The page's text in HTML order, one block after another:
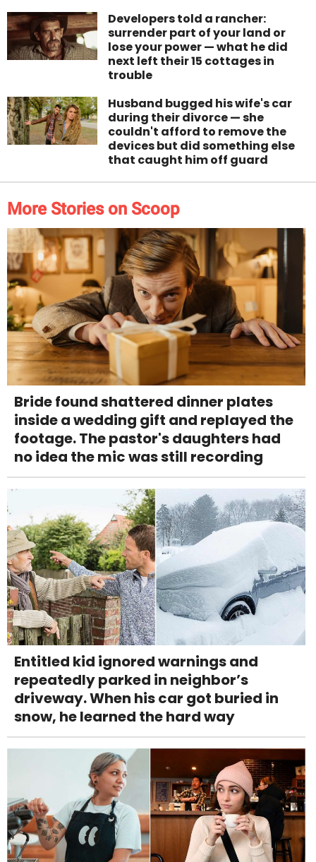
Developers told a rancher:
surrender part of your land or
lose your power — what he did
next left their 15 cottages in
trouble
Husband bugged his wife's car
during their divorce — she
couldn't afford to remove the
devices but did something else
that caught him off guard
More Stories on Scoop
Bride found shattered dinner plates
inside a wedding gift and replayed the
footage. The pastor's daughters had
no idea the mic was still recording
Entitled kid ignored warnings and
repeatedly parked in neighbor’s
driveway. When his car got buried in
snow, he learned the hard way